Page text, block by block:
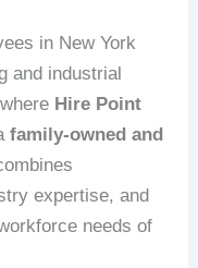
in New York
and industrial
Hire Point
family-owned and
expertise, and
needs of